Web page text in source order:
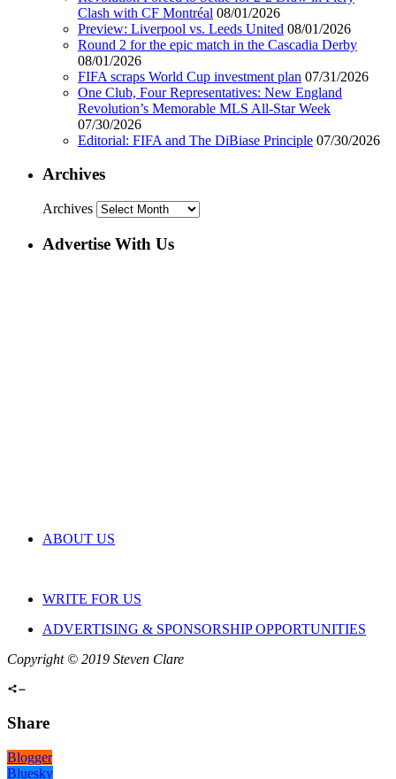
Clash with CF Montréal 08/01/2026
Preview: Liverpool vs. Leeds United 08/01/2026
Round 2 for the epic match in the Cascadia Derby
08/01/2026
FIFA scraps World Cup investment plan 07/31/2026
One Club, Four Representatives: New England
Revolution’s Memorable MLS All-Star Week
07/30/2026
Editorial: FIFA and The DiBiase Principle 07/30/2026
Archives
Archives
Advertise With Us
ABOUT US
WRITE FOR US
ADVERTISING & SPONSORSHIP OPPORTUNITIES
Copyright © 2019 Steven Clare
Share
Blogger
Bluesky